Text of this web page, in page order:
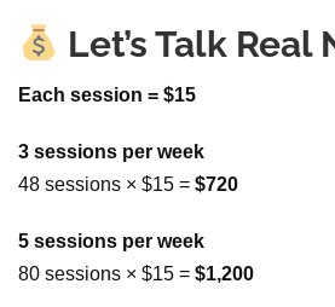
Let’s Talk Real
Each session = $15
3 sessions per week
48 sessions × $15 = $720
5 sessions per week
80 sessions × $15 = $1,200